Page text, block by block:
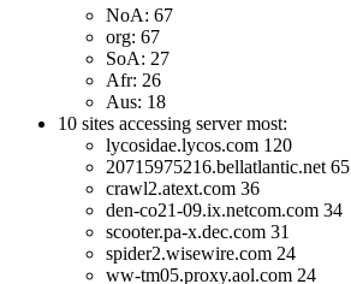
NoA: 67
org: 67
SoA: 27
Afr: 26
Aus: 18
10 sites accessing server most:
lycosidae.lycos.com 120
20715975216.bellatlantic.net 65
crawl2.atext.com 36
den-co21-09.ix.netcom.com 34
scooter.pa-x.dec.com 31
spider2.wisewire.com 24
ww-tm05.proxy.aol.com 24